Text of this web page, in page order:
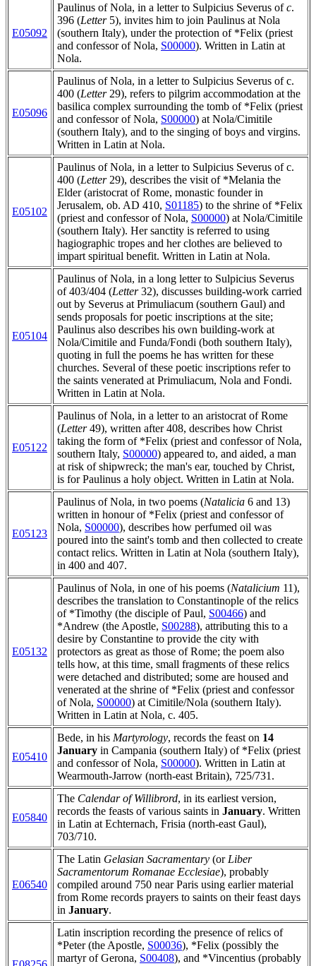
E05092
Paulinus of Nola, in a letter to Sulpicius Severus ofc.
396 (Letter 5), invites him to join Paulinus at Nola
(southern Italy), under the protection of *Felix (priest
and confessor of Nola, S00000). Written in Latin at
Nola.
E05096
Paulinus of Nola, in a letter to Sulpicius Severus of c.
400 (Letter 29), refers to pilgrim accommodation at the
basilica complex surrounding the tomb of *Felix (priest
and confessor of Nola, S00000) at Nola/Cimitile
(southern Italy), and to the singing of boys and virgins.
Written in Latin at Nola.
E05102
Paulinus of Nola, in a letter to Sulpicius Severus of c.
400 (Letter 29), describes the visit of *Melania the
Elder (aristocrat of Rome, monastic founder in
Jerusalem, ob. AD 410, S01185) to the shrine of *Felix
(priest and confessor of Nola, S00000) at Nola/Cimitile
(southern Italy). Her sanctity is referred to using
hagiographic tropes and her clothes are believed to
impart spiritual benefit. Written in Latin at Nola.
E05104
Paulinus of Nola, in a long letter to Sulpicius Severus
of 403/404 (Letter32), discusses building-work carried
out by Severus at Primuliacum (southern Gaul) and
sends proposals for poetic inscriptions at the site;
Paulinus also describes his own building-work at
Nola/Cimitile and Funda/Fondi (both southern Italy),
quoting in full the poems he has written for these
churches. Several of these poetic inscriptions refer to
the saints venerated at Primuliacum, Nola and Fondi.
Written in Latin at Nola.
E05122
Paulinus of Nola, in a letter to an aristocrat of Rome
(Letter49), written after 408, describes how Christ
taking the form of *Felix (priest and confessor of Nola,
southern Italy, S00000) appeared to, and aided, a man
at risk of shipwreck; the man's ear, touched by Christ,
is for Paulinus a holy object. Written in Latin at Nola.
E05123
Paulinus of Nola, in two poems (Natalicia 6 and 13)
written in honour of *Felix (priest and confessor of
Nola, S00000), describes how perfumed oil was
poured into the saint's tomb and then collected to create
contact relics. Written in Latin at Nola (southern Italy),
in 400 and 407.
E05132
Paulinus of Nola, in one of his poems (Natalicium 11),
describes the translation to Constantinople of the relics
of *Timothy (the disciple of Paul, S00466) and
*Andrew (the Apostle, S00288), attributing this to a
desire by Constantine to provide the city with
protectors as great as those of Rome; the poem also
tells how, at this time, small fragments of these relics
were detached and distributed; some are housed and
venerated at the shrine of *Felix (priest and confessor
of Nola, S00000) at Cimitile/Nola (southern Italy).
Written in Latin at Nola, c. 405.
E05410
Bede, in his Martyrology, records the feast on 14
January in Campania (southern Italy) of *Felix (priest
and confessor of Nola, S00000). Written in Latin at
Wearmouth-Jarrow (north-east Britain), 725/731.
E05840
The Calendar of Willibrord, in its earliest version,
records the feasts of various saints in January. Written
in Latin at Echternach, Frisia (north-east Gaul),
703/710.
E06540
The Latin Gelasian Sacramentary (or Liber
Sacramentorum Romanae Ecclesiae), probably
compiled around 750 near Paris using earlier material
from Rome records prayers to saints on their feast days
in January.
Latin inscription recording the presence of relics of
*Peter (the Apostle, S00036), *Felix (possibly the
martyr of Gerona, S00408), and *Vincentius (probably